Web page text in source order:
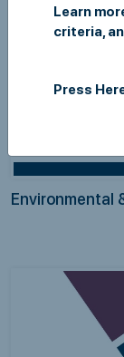
Environmental
Learn
criteria,
Press